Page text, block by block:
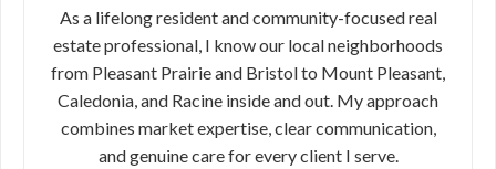
As a lifelong resident and community-focused real
estate professional, I know our local neighborhoods
from Pleasant Prairie and Bristol to Mount Pleasant,
Caledonia, and Racine inside and out. My approach
combines market expertise, clear communication,
and genuine care for every client I serve.